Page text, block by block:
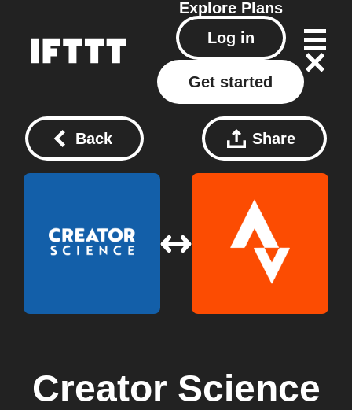
Explore Plans
Log in
Get started
Back Share
Creator Science